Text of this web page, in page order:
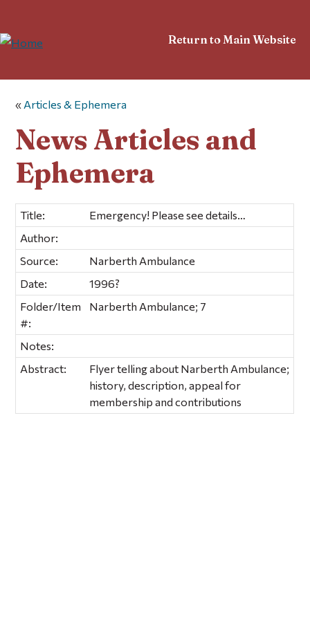
Return to Main Website
« Articles & Ephemera
News Articles and
Ephemera
Title:
Emergency! Please see details…
Author:
Source:
Narberth Ambulance
Date:
1996?
Folder/Item
#:
Narberth Ambulance; 7
Notes:
Abstract:
Flyer telling about Narberth Ambulance;
history, description, appeal for
membership and contributions